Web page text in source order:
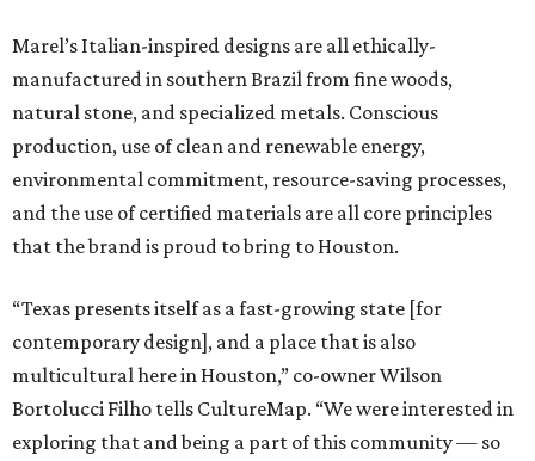
Marel’s Italian-inspired designs are all ethically-
manufactured in southern Brazil from fine woods,
natural stone, and specialized metals. Conscious
production, use of clean and renewable energy,
environmental commitment, resource-saving processes,
and the use of certified materials are all core principles
that the brand is proud to bring to Houston.
“Texas presents itself as a fast-growing state [for
contemporary design], and a place that is also
multicultural here in Houston,” co-owner Wilson
Bortolucci Filho tells CultureMap. “We were interested in
exploring that and being a part of this community — so